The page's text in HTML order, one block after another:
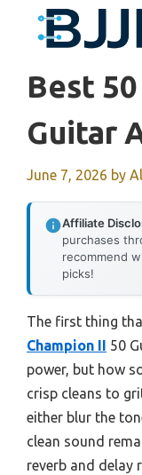
Best
Guitar
June 7, 2026 by
Affiliate
purchases
recommend
picks!
The first thing
Champion II 50
power, but how
crisp cleans to
either blur the
clean sound
reverb and delay